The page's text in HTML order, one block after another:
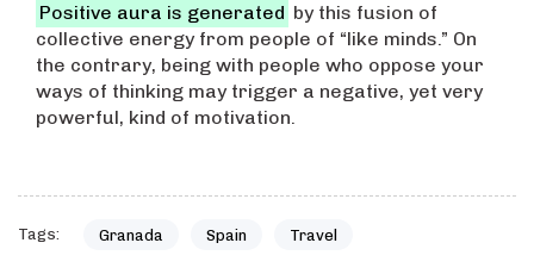
Positive aura is generated by this fusion of
collective energy from people of “like minds.” On
the contrary, being with people who oppose your
ways of thinking may trigger a negative, yet very
powerful, kind of motivation.
Tags: Granada Spain Travel